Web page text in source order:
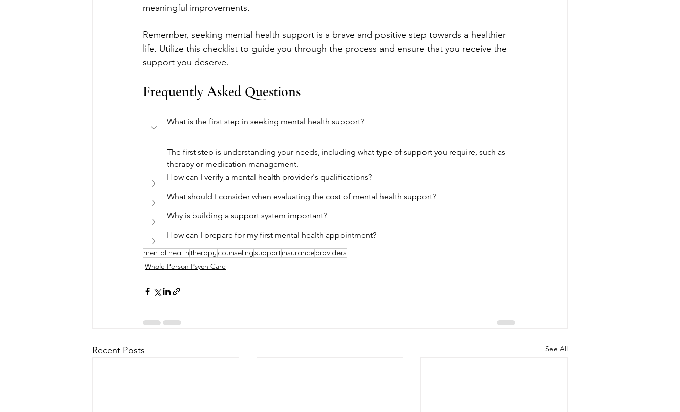
meaningful improvements.
Remember, seeking mental health support is a brave and positive step towards a healthier
life. Utilize this checklist to guide you through the process and ensure that you receive the
support you deserve.
Frequently Asked Questions
What is the first step in seeking mental health support?
The first step is understanding your needs, including what type of support you require, such as
therapy or medication management.
How can I verify a mental health provider's qualifications?
What should I consider when evaluating the cost of mental health support?
Why is building a support system important?
How can I prepare for my first mental health appointment?
mental healththerapy counselingsupportinsuranceproviders
Whole Person Psych Care
Recent Posts See All